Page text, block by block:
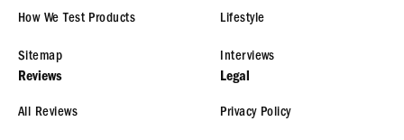
How We Test Products
Sitemap
Lifestyle
Interviews
Reviews
All Reviews
Legal
Privacy Policy